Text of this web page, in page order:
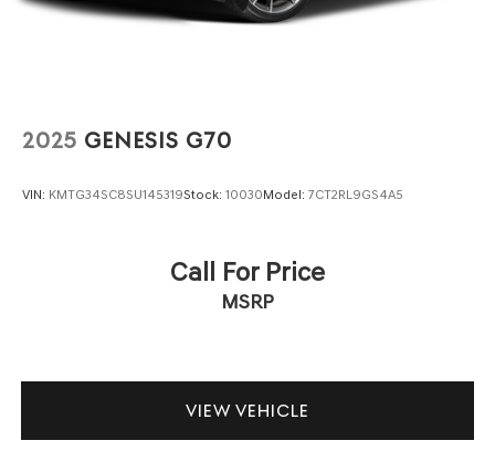
2025 GENESIS G70
VIN: KMTG34SC8SU145319Stock: 10030Model: 7CT2RL9GS4A5
Call For Price
MSRP
VIEW VEHICLE